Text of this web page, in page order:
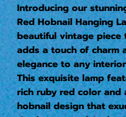
Introducing our
Red Hobnail Hanging
beautiful vintage piece
adds a touch of charm
elegance to any
This exquisite lamp
rich ruby red color and
hobnail design that